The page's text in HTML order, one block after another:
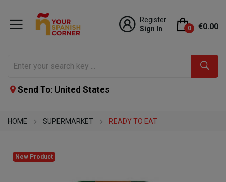
Register
Sign In
0 €0.00
Send To: United States
HOME SUPERMARKET READY TO EAT
New Product